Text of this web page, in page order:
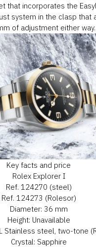
that incorporates the
system in the clasp that
of adjustment either way.
Key facts and price
Rolex Explorer I
Ref. 124270 (steel)
Ref. 124273 (Rolesor)
Diameter: 36 mm
Height: Unavailable
Stainless steel, two-tone
Crystal: Sapphire